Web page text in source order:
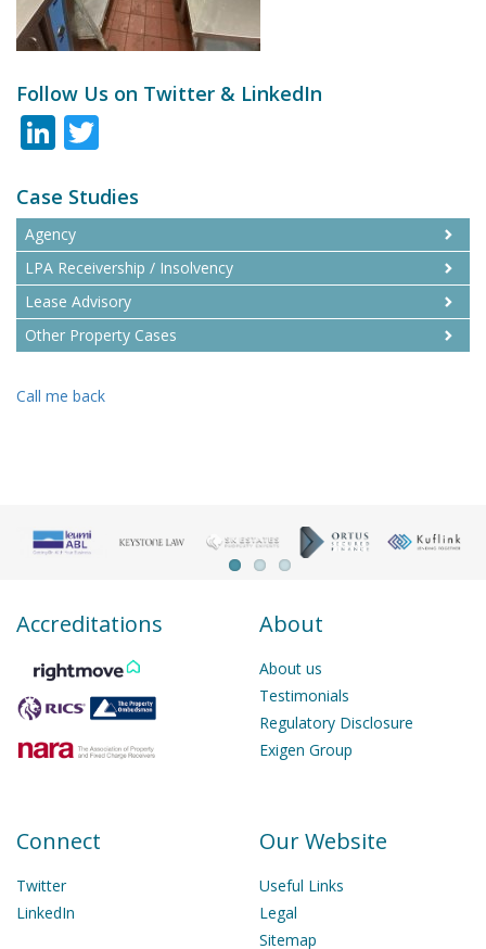
Follow Us on Twitter & LinkedIn
LinkedIn
Case Studies
Agency
LPA Receivership / Insolvency
Lease Advisory
Other Property Cases
Call me back
Accreditations About
About us
Testimonials
Regulatory Disclosure
Exigen Group
Our Website
Useful Links
Legal
Sitemap
Connect
Twitter
LinkedIn